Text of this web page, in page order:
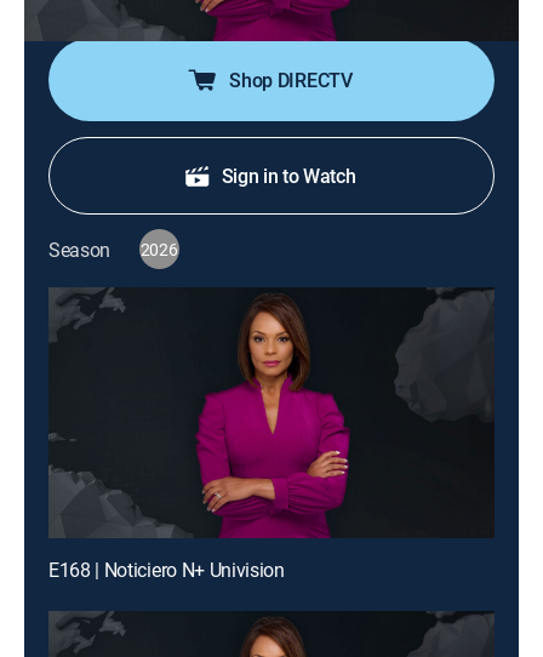
inmigración, entre otros.
Shop DIRECTV
Sign in to Watch
Season 2026
E168 | Noticiero N+ Univision